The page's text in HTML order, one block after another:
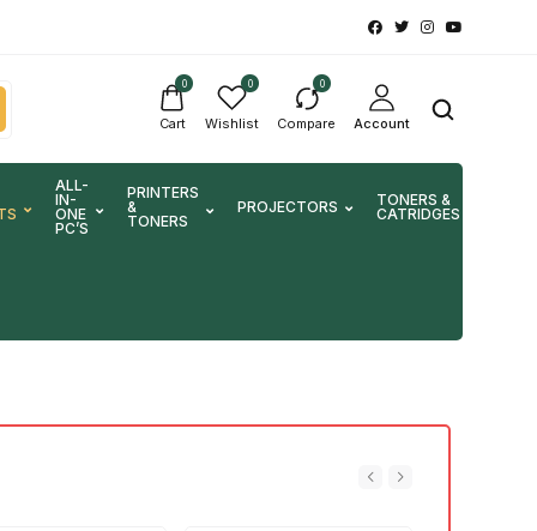
0
Cart
0
Wishlist
0
Compare Account
ALL-
IN-
ONE
PC’S
PRINTERS
&
TONERS
PROJECTORS
TONERS &
CATRIDGES